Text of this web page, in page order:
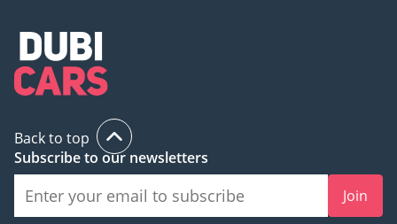
AI insights generated from market expert data. Always
inspect the vehicle before purchase.
Back to top
Subscribe to our newsletters
Join